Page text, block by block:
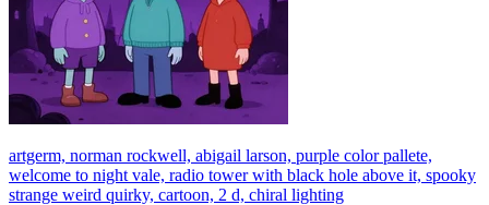
artgerm, norman rockwell, abigail larson, purple color pallete,
welcome to night vale, radio tower with black hole above it, spooky
strange weird quirky, cartoon, 2 d, chiral lighting